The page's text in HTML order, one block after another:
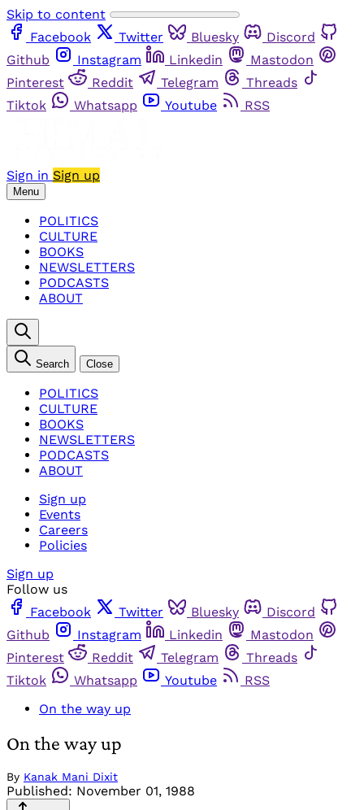
Skip to content
Facebook
Twitter Bluesky
Discord
Github
Instagram Linkedin
Mastodon
Pinterest
Reddit Telegram
Threads
Tiktok
Whatsapp Youtube RSS
Sign in Sign up
Menu
POLITICS
CULTURE
BOOKS
NEWSLETTERS
PODCASTS
ABOUT
Search Close
POLITICS
CULTURE
BOOKS
NEWSLETTERS
PODCASTS
ABOUT
Sign up
Events
Careers
Policies
Sign up
Follow us
Facebook
Twitter Bluesky
Discord
Github
Instagram Linkedin
Mastodon
Pinterest
Reddit Telegram
Threads
Tiktok
Whatsapp Youtube
RSS
On the way up
On the way up
By Kanak Mani Dixit
Published: November 01, 1988